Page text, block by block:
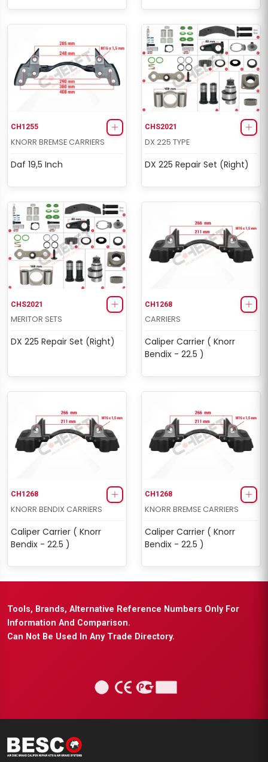
CH1255
KNORR BREMSE CARRIERS
Daf 19,5 Inch
CHS2021
DX 225 TYPE
DX 225 Repair Set (Right)
CHS2021
MERITOR SETS
DX 225 Repair Set (Right)
CH1268
CARRIERS
Caliper Carrier ( Knorr
Bendix - 22.5 )
CH1268
KNORR BENDIX CARRIERS
Caliper Carrier ( Knorr
Bendix - 22.5 )
CH1268
KNORR BREMSE CARRIERS
Caliper Carrier ( Knorr
Bendix - 22.5 )
Tools, Brands, Alternative Reference Numbers Only For
Information And Comparison.
Can Not Be Used In Any Trade Directory.